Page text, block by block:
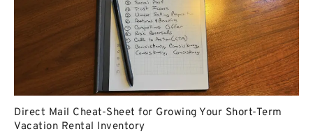
Direct Mail Cheat-Sheet for Growing Your Short-Term
Vacation Rental Inventory